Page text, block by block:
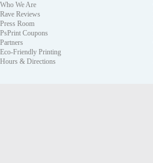
Who We Are
Rave Reviews
Press Room
PsPrint Coupons
Partners
Eco-Friendly Printing
Hours & Directions